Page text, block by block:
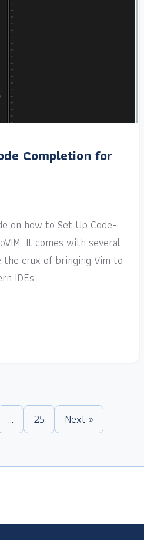
Completion for
on how to Set Up Code-
It comes with several
crux of bringing Vim to
IDEs.
… 25 Next »